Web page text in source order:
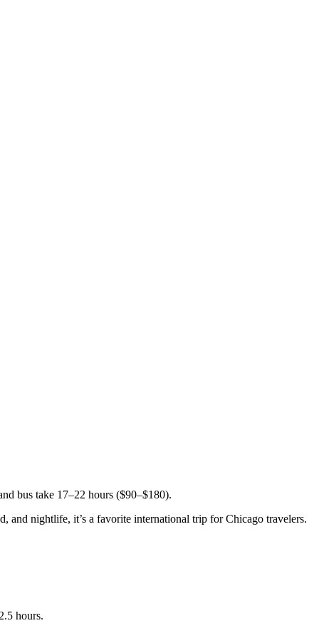
bus take 17–22 hours ($90–$180).
and nightlife, it’s a favorite international trip for Chicago travelers.
hours.